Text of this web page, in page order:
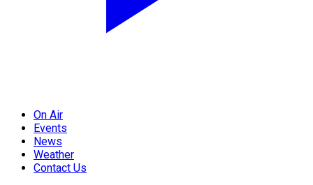
On Air
Events
News
Weather
Contact Us